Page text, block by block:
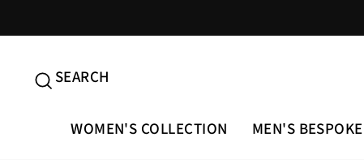
to
SEARCH
SEARCH
WOMEN'S COLLECTION MEN'S BESPOKE